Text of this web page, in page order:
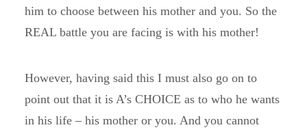
him to choose between his mother and you. So the
REAL battle you are facing is with his mother!
However, having said this I must also go on to
point out that it is A’s CHOICE as to who he wants
in his life – his mother or you. And you cannot